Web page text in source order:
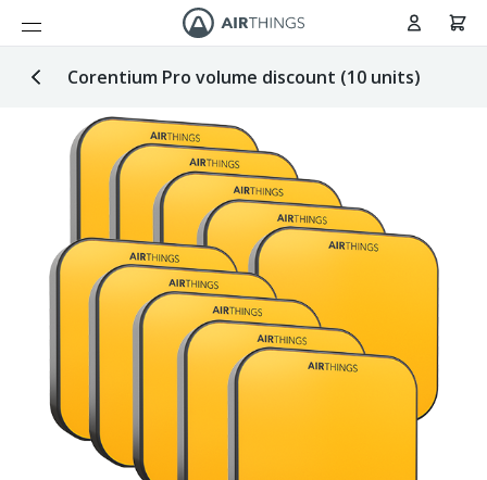
Cart
Corentium Pro volume discount (10 units)